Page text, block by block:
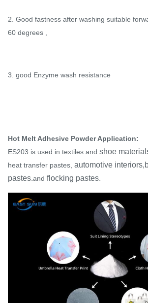
2. Good fastness after washing suitable
60 degrees ,
3. good Enzyme wash resistance
Hot Melt Adhesive Powder Application:
ES203 is used in textiles and shoe
heat transfer pastes, automotive
pastes.and flocking pastes.